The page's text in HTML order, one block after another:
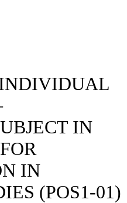
IN
IN
(POS1-01)